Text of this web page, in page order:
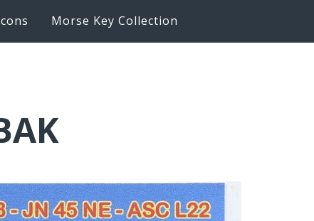
Morse Key Collection